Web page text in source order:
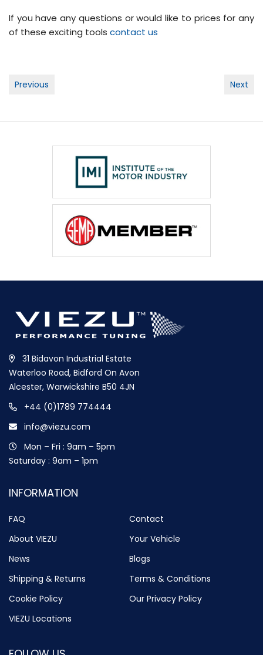
If you have any questions or would like to prices for any
of these exciting tools contact us
Post
Previous Next
31 Bidavon Industrial Estate
Waterloo Road, Bidford On Avon
Alcester, Warwickshire B50 4JN
+44 (0)1789 774444
info@viezu.com
Mon – Fri : 9am – 5pm
Saturday : 9am – 1pm
INFORMATION
FAQ
Contact
About VIEZU
Your Vehicle
News
Blogs
Shipping & Returns
Terms & Conditions
Cookie Policy
Our Privacy Policy
VIEZU Locations